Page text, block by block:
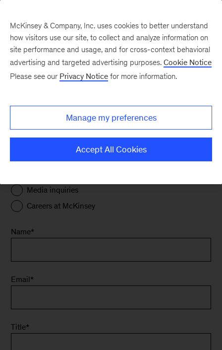
Get in touch
below, marked with an asterisk (*). This will help
I'm interested in connecting about*
Media inquiries
Careers at McKinsey
Name*
Email*
Title*
McKinsey & Company, Inc. uses cookies to better understand
how visitors use our site, to collect and analyze information on
site performance and usage, and for cross-context behavioral
advertising and targeted advertising purposes. Cookie Notice
Please see our Privacy Notice for more information.
Manage my preferences
Accept All Cookies